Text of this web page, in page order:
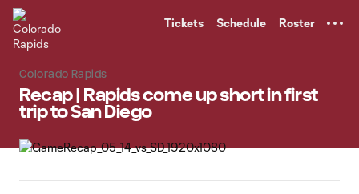
Tickets Schedule Roster
Colorado Rapids
Recap | Rapids come up short in first
trip to San Diego